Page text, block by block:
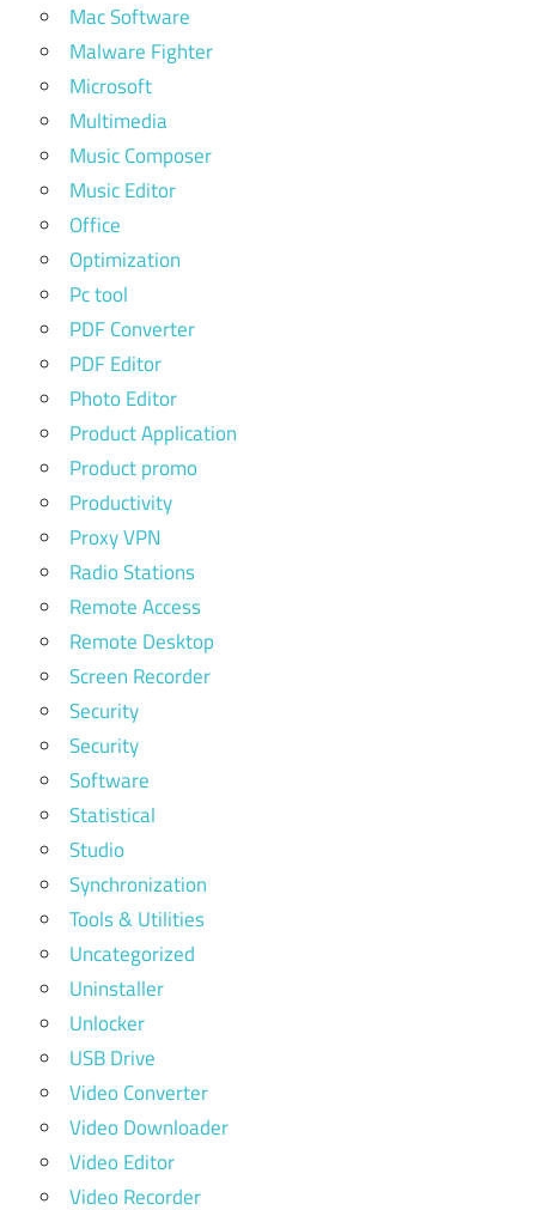
Mac Software
Malware Fighter
Microsoft
Multimedia
Music Composer
Music Editor
Office
Optimization
Pc tool
PDF Converter
PDF Editor
Photo Editor
Product Application
Product promo
Productivity
Proxy VPN
Radio Stations
Remote Access
Remote Desktop
Screen Recorder
Security
Security
Software
Statistical
Studio
Synchronization
Tools & Utilities
Uncategorized
Uninstaller
Unlocker
USB Drive
Video Converter
Video Downloader
Video Editor
Video Recorder